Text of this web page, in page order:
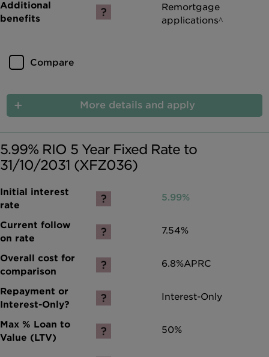
Remortgage
applications^
Compare
More details and apply
5.99% RIO 5 Year Fixed Rate to
31/10/2031 (XFZ036)
5.99%
7.54%
6.8%APRC
Interest-Only
50%